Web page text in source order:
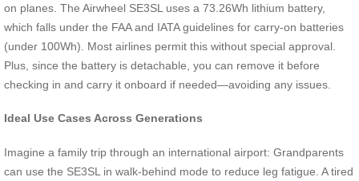
on planes. The Airwheel SE3SL uses a 73.26Wh lithium battery,
which falls under the FAA and IATA guidelines for carry-on batteries
(under 100Wh). Most airlines permit this without special approval.
Plus, since the battery is detachable, you can remove it before
checking in and carry it onboard if needed—avoiding any issues.
Ideal Use Cases Across Generations
Imagine a family trip through an international airport: Grandparents
can use the SE3SL in walk-behind mode to reduce leg fatigue. A tired